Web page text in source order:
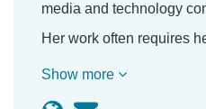
media and technology
Her work often requires
Show more